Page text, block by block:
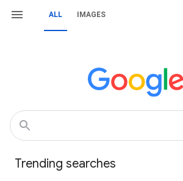
ALL IMAGES
Trending searches